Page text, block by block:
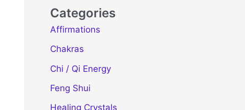
Categories
Affirmations
Chakras
Chi / Qi Energy
Feng Shui
Healing Crystals